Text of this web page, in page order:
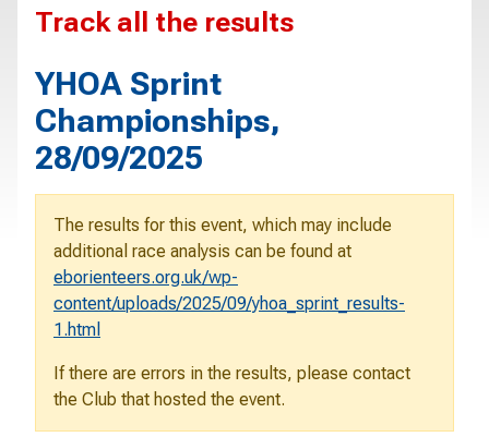
Track all the results
YHOA Sprint
Championships,
28/09/2025
The results for this event, which may include
additional race analysis can be found at
eborienteers.org.uk/wp-
content/uploads/2025/09/yhoa_sprint_results-
1.html
If there are errors in the results, please contact
the Club that hosted the event.